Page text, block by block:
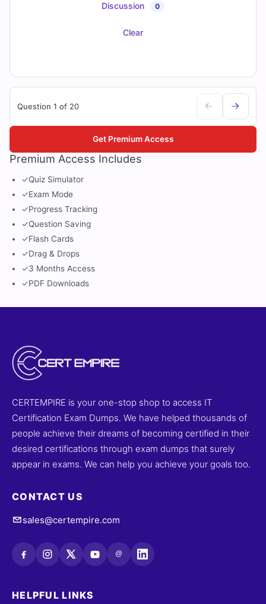
Discussion 0
Clear
Question 1 of 20
Premium Access Includes
✓Quiz Simulator
✓Exam Mode
✓Progress Tracking
✓Question Saving
✓Flash Cards
✓Drag & Drops
✓3 Months Access
✓PDF Downloads
Get Premium Access
CERTEMPIRE is your one-stop shop to access IT
Certification Exam Dumps. We have helped thousands of
people achieve their dreams of becoming certified in their
desired certifications through exam dumps that surely
appear in exams. We can help you achieve your goals too.
CONTACT US
sales@certempire.com
@
HELPFUL LINKS